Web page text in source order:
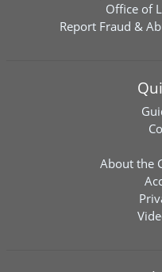
Office of
Report Fraud &
About the